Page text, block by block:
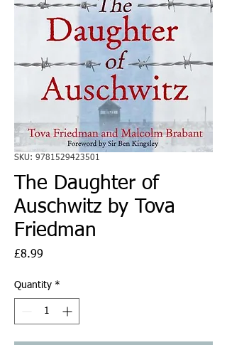
SKU: 9781529423501
The Daughter of
Auschwitz by Tova
Friedman
£8.99
Quantity *